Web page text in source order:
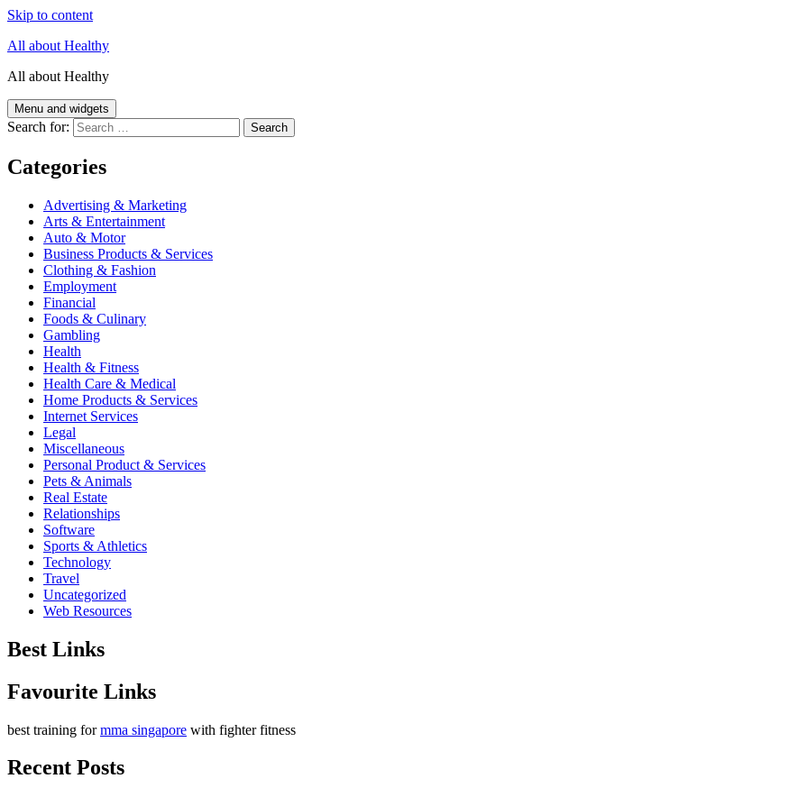
Skip to content
All about Healthy
All about Healthy
Menu and widgets
Search for:
Categories
Advertising & Marketing
Arts & Entertainment
Auto & Motor
Business Products & Services
Clothing & Fashion
Employment
Financial
Foods & Culinary
Gambling
Health
Health & Fitness
Health Care & Medical
Home Products & Services
Internet Services
Legal
Miscellaneous
Personal Product & Services
Pets & Animals
Real Estate
Relationships
Software
Sports & Athletics
Technology
Travel
Uncategorized
Web Resources
Best Links
Favourite Links
best training formma singapore with fighter fitness
Recent Posts